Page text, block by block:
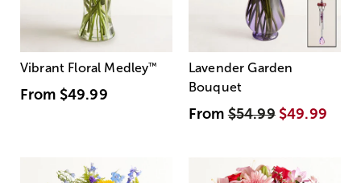
Vibrant Floral Medley™
From $49.99
Lavender Garden
Bouquet
From$54.99 $49.99